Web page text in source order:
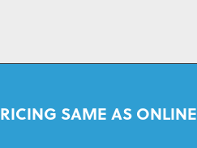
SAME AS ONLINE